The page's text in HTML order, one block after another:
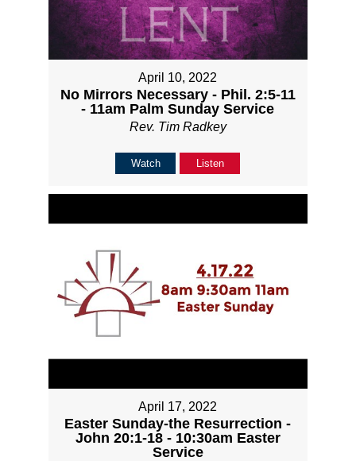
April 10, 2022
No Mirrors Necessary - Phil. 2:5-11
- 11am Palm Sunday Service
Rev. Tim Radkey
Watch Listen
April 17, 2022
Easter Sunday-the Resurrection -
John 20:1-18 - 10:30am Easter
Service